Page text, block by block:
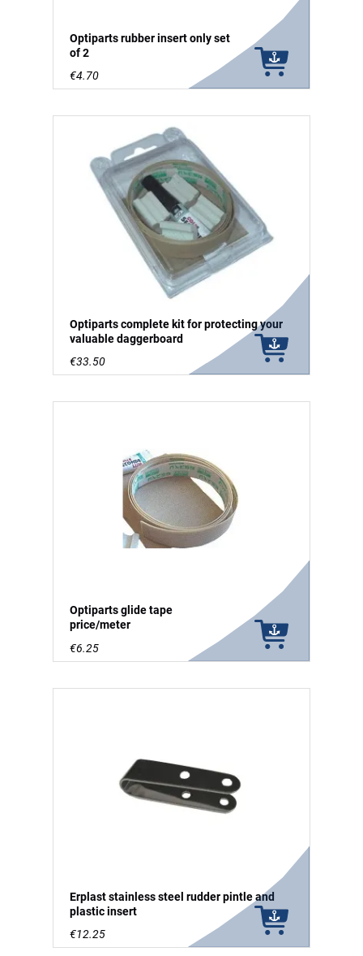
Optiparts rubber insert only set
of 2
€4.70
Optiparts complete kit for protecting your
valuable daggerboard
€33.50
Optiparts glide tape
price/meter
€6.25
Erplast stainless steel rudder pintle and
plastic insert
€12.25